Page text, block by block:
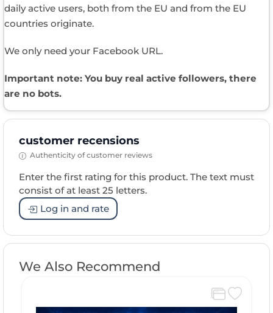
daily active users, both from the EU and from the EU
countries originate.
We only need your Facebook URL.
Important note: You buy real active followers, there
are no bots.
customer recensions
Authenticity of customer reviews
Enter the first rating for this product. The text must
consist of at least 25 letters.
Log in and rate
We Also Recommend